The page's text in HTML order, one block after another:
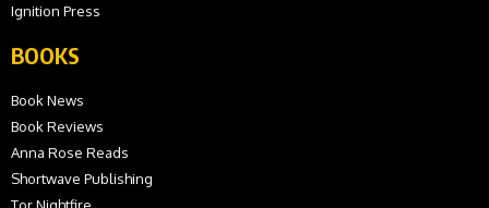
Ignition Press
BOOKS
Book News
Book Reviews
Anna Rose Reads
Shortwave Publishing